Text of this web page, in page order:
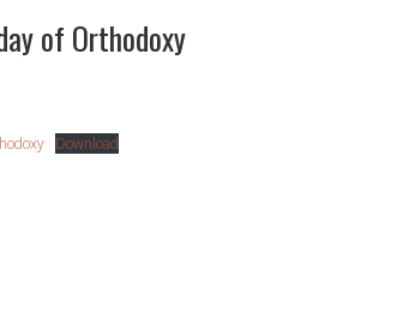
of Orthodoxy
Download